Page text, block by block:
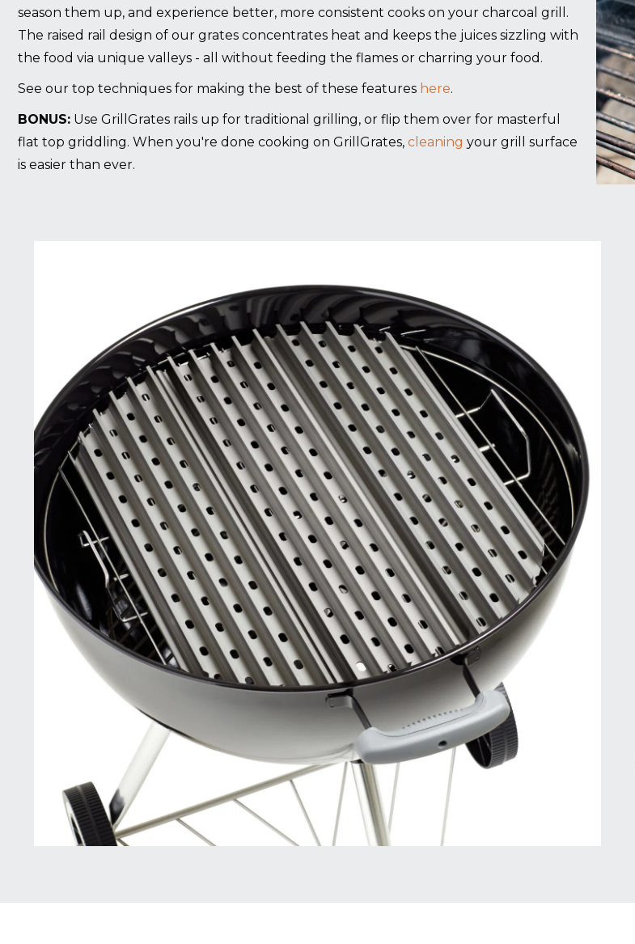
season them up, and experience better, more consistent cooks on your charcoal grill.
The raised rail design of our grates concentrates heat and keeps the juices sizzling with
the food via unique valleys - all without feeding the flames or charring your food.
See our top techniques for making the best of these features here.
BONUS: Use GrillGrates rails up for traditional grilling, or flip them over for masterful
flat top griddling. When you're done cooking on GrillGrates, cleaning your grill surface
is easier than ever.